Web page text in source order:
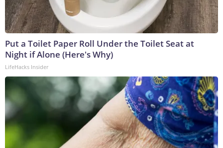
Put a Toilet Paper Roll Under the Toilet Seat at
Night if Alone (Here's Why)
LifeHacks Insider